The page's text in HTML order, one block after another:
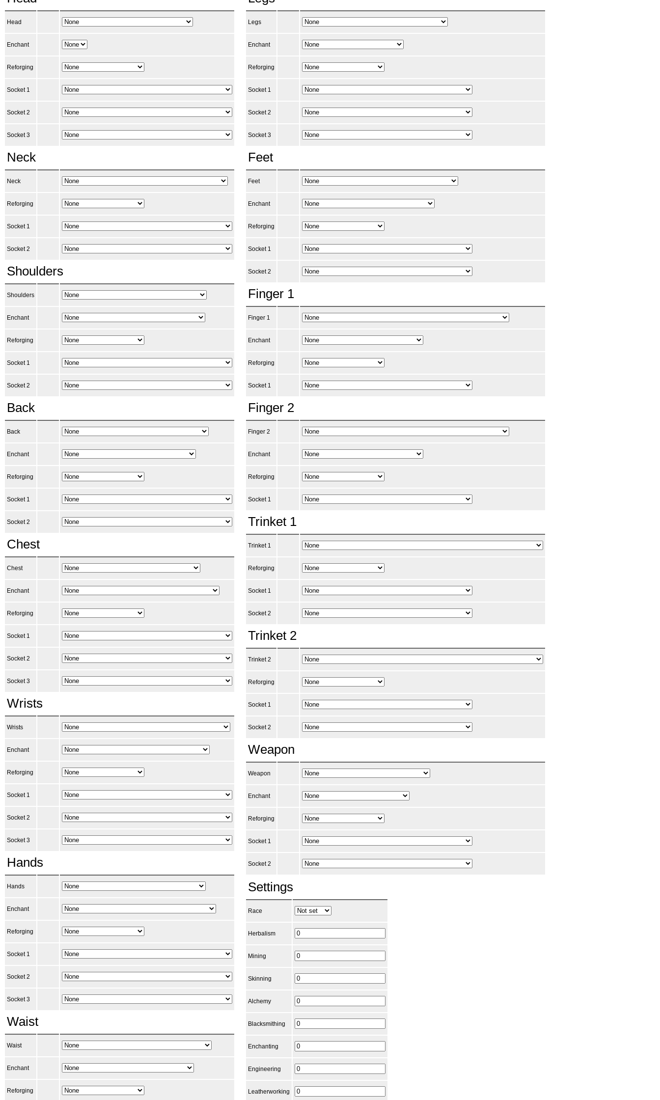
Head
Enchant
Reforging
Socket 1
Socket 2
Socket 3
Neck
Neck
Reforging
Socket 1
Socket 2
Shoulders
Shoulders
Enchant
Reforging
Socket 1
Socket 2
Back
Back
Enchant
Reforging
Socket 1
Socket 2
Chest
Chest
Enchant
Reforging
Socket 1
Socket 2
Socket 3
Wrists
Wrists
Enchant
Reforging
Socket 1
Socket 2
Socket 3
Hands
Hands
Enchant
Reforging
Socket 1
Socket 2
Socket 3
Waist
Waist
Enchant
Reforging
Legs
Enchant
Reforging
Socket 1
Socket 2
Socket 3
Feet
Feet
Enchant
Reforging
Socket 1
Socket 2
Finger 1
Finger 1
Enchant
Reforging
Socket 1
Finger 2
Finger 2
Enchant
Reforging
Socket 1
Trinket 1
Trinket 1
Reforging
Socket 1
Socket 2
Trinket 2
Trinket 2
Reforging
Socket 1
Socket 2
Weapon
Weapon
Enchant
Reforging
Socket 1
Socket 2
Settings
Race
Herbalism
Mining
Skinning
Alchemy
Blacksmithing
Enchanting
Engineering
Leatherworking